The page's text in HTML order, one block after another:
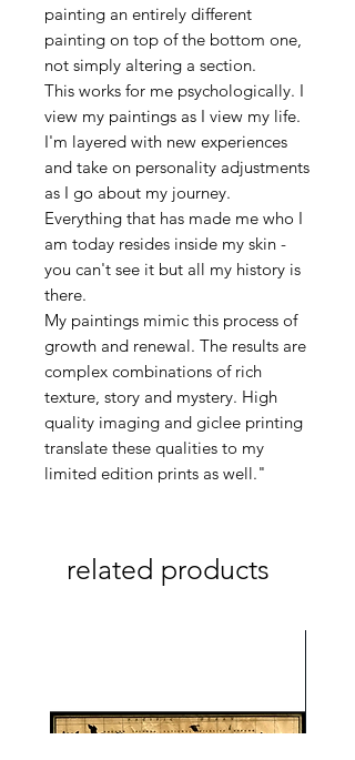
painting an entirely different
painting on top of the bottom one,
not simply altering a section.
This works for me psychologically. I
view my paintings as I view my life.
I'm layered with new experiences
and take on personality adjustments
as I go about my journey.
Everything that has made me who I
am today resides inside my skin -
you can't see it but all my history is
there.
My paintings mimic this process of
growth and renewal. The results are
complex combinations of rich
texture, story and mystery. High
quality imaging and giclee printing
translate these qualities to my
limited edition prints as well."
related products